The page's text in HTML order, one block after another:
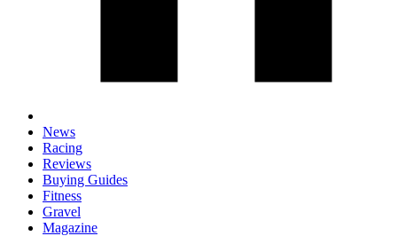
News
Racing
Reviews
Buying Guides
Fitness
Gravel
Magazine